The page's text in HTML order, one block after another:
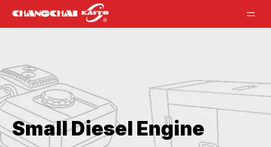
Small Diesel Engine